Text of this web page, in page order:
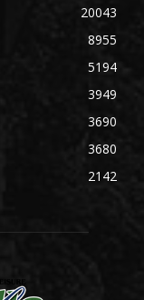
20043
8955
5194
3949
3690
3680
2142